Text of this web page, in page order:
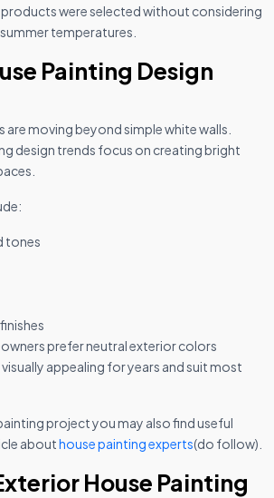
products were selected without considering
temperatures.
Painting Design
moving beyond simple white walls.
design trends focus on creating bright
tones
prefer neutral exterior colors
appealing for years and suit most
project you may also find useful
abouthouse painting experts(do follow).
House Painting